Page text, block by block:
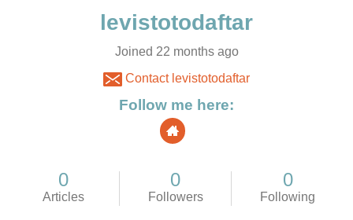
Joined 22 months ago
Contact levistotodaftar